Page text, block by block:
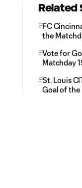
Related
FC
the
Vote for
Matchday
St. Louis
Goal of